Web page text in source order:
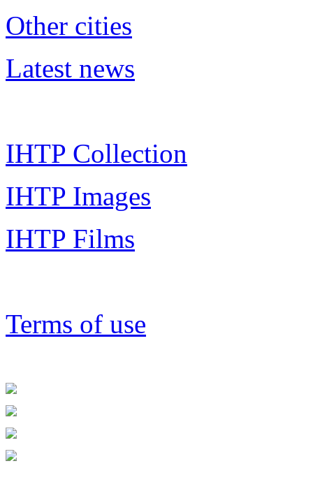
Other cities
Latest news
IHTP Collection
IHTP Images
IHTP Films
Terms of use